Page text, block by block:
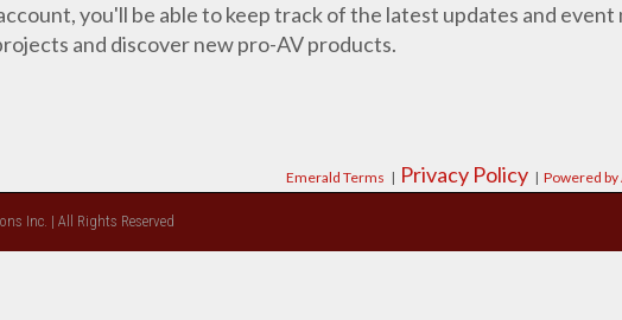
you'll be able to keep track of the latest updates and
and discover new pro-AV products.
Emerald Terms | Privacy Policy | Powered by
Inc. | All Rights Reserved